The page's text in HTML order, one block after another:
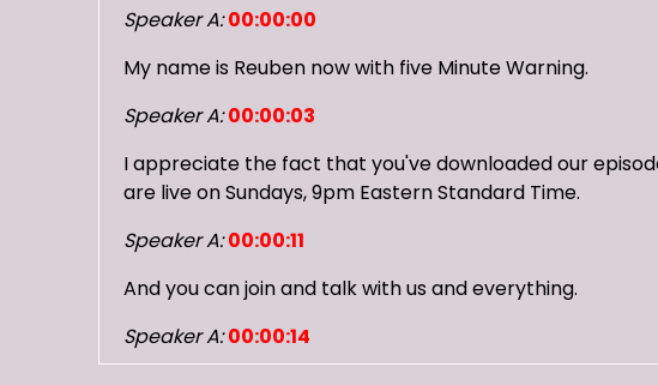
Speaker A: 00:00:00
My name is Reuben now with five Minute Warning.
Speaker A: 00:00:03
I appreciate the fact that you've downloaded our
are live on Sundays, 9pm Eastern Standard Time.
Speaker A: 00:00:11
And you can join and talk with us and everything.
Speaker A: 00:00:14